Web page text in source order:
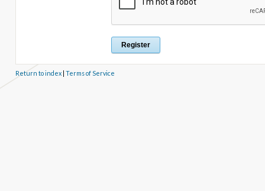
Return to index| Terms of Service